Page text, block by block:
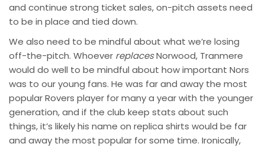
and continue strong ticket sales, on-pitch assets need
to be in place and tied down.
We also need to be mindful about what we’re losing
off-the-pitch. Whoever replacesNorwood, Tranmere
would do well to be mindful about how important Nors
was to our young fans. He was far and away the most
popular Rovers player for many a year with the younger
generation, and if the club keep stats about such
things, it’s likely his name on replica shirts would be far
and away the most popular for some time. Ironically,